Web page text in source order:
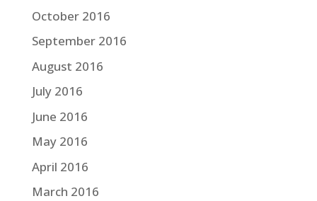
October 2016
September 2016
August 2016
July 2016
June 2016
May 2016
April 2016
March 2016